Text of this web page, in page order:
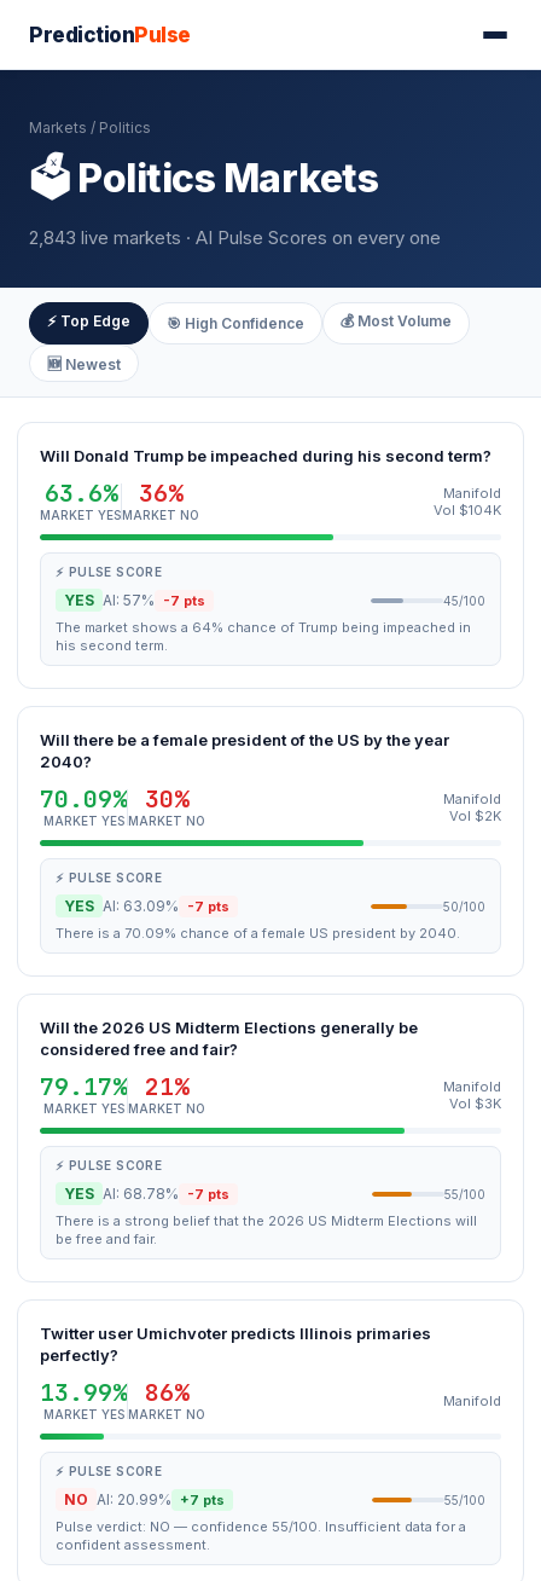
PredictionPulse
Markets / Politics
🗳️ Politics Markets
2,843 live markets · AI Pulse Scores on every one
⚡ Top Edge 🎯 High Confidence 💰 Most Volume
🆕 Newest
Will Donald Trump be impeached during his second term?
63.6%
MARKET YES
36%
MARKET NO
Manifold
Vol $104K
⚡ PULSE SCORE
YES AI: 57% -7 pts 45/100
The market shows a 64% chance of Trump being impeached in
his second term.
Will there be a female president of the US by the year
2040?
70.09%
MARKET YES
30%
MARKET NO
Manifold
Vol $2K
⚡ PULSE SCORE
YES AI: 63.09% -7 pts 50/100
There is a 70.09% chance of a female US president by 2040.
Will the 2026 US Midterm Elections generally be
considered free and fair?
79.17%
MARKET YES
21%
MARKET NO
Manifold
Vol $3K
⚡ PULSE SCORE
YES AI: 68.78% -7 pts 55/100
There is a strong belief that the 2026 US Midterm Elections will
be free and fair.
Twitter user Umichvoter predicts Illinois primaries
perfectly?
13.99%
MARKET YES
86%
MARKET NO
Manifold
⚡ PULSE SCORE
NO AI: 20.99% +7 pts 55/100
Pulse verdict: NO — confidence 55/100. Insufficient data for a
confident assessment.